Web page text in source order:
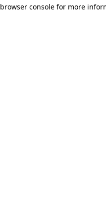
browser console for more